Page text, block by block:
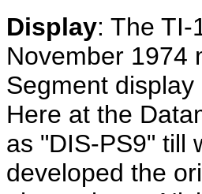
Display: The
November 1974
Segment
Here at the
as "DIS-PS9" till
developed the